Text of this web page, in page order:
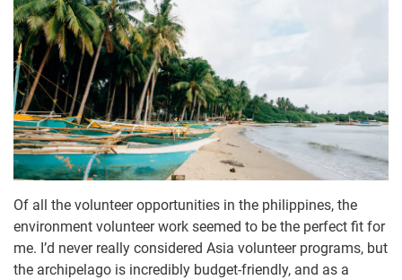
Of all the volunteer opportunities in the philippines, the
environment volunteer work seemed to be the perfect fit for
me. I’d never really considered Asia volunteer programs, but
the archipelago is incredibly budget-friendly, and as a